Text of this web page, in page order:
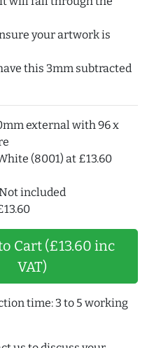
your artwork is
this 3mm subtracted
external with 96 x
(8001) at £13.60
included
Cart (£13.60 inc
VAT)
time: 3 to 5 working